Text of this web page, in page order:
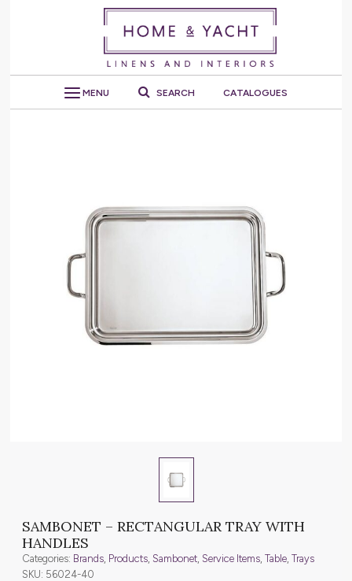
MENU SEARCH CATALOGUES
SAMBONET – RECTANGULAR TRAY WITH
HANDLES
Categories: Brands Products Sambonet Service Items Table Trays
SKU: 56024-40